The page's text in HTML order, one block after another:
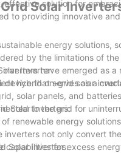
solution for
to providing innovative
Solar
energy solutions,
by the limitations of
have emerged as
hybrid on-grid solar
Inverter:
device that serves as a
solar panels, and
to the grid for
Solar Inverters:
renewable energy
inverters not only convert
capabilities for excess
Solar Inverters: